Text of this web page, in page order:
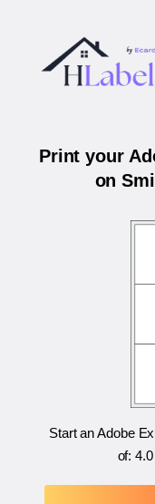
Print your
on
Start an Adobe
of: